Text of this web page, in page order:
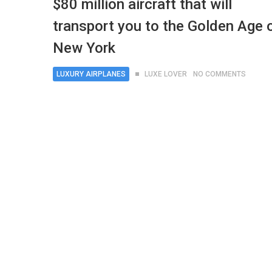
$80 million aircraft that will
transport you to the Golden Age
New York
LUXURY AIRPLANES LUXE LOVER NO COMMENTS